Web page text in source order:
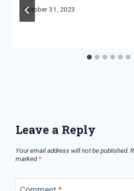
By
Bret
October 31, 2023
Leave a Reply
Your email address will not be published.
marked*